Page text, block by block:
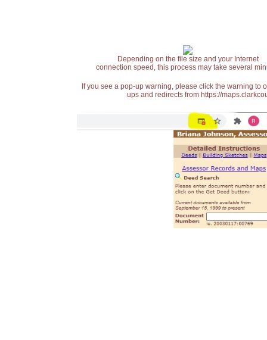
Depending on the file size and your Internet
connection speed, this process may take several
If you see a pop-up warning, please click the warning
ups and redirects from https://